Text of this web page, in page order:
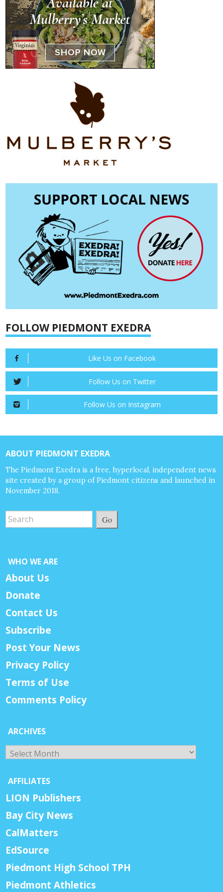
FOLLOW PIEDMONT EXEDRA
Like Us on Facebook
Follow Us on Twitter
Follow Us on Instagram
ABOUT PIEDMONT EXEDRA
The Piedmont Exedra is a free, hyperlocal, independent news
site created by a group of Piedmont citizens and launched in
November 2018.
Go
WHO WE ARE
About Us
Donate
Contact Us
Subscribe
Post Your News
Privacy Policy
Terms of Use
Comments Policy
ARCHIVES
Archives
AFFILIATES
LION Publishers
Bay City News
CalMatters
EdSource
Piedmont High School TPH
Piedmont Athletics